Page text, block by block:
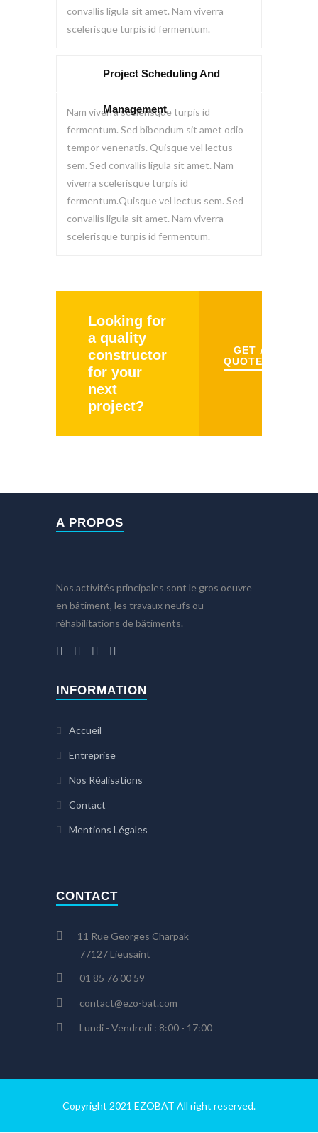
convallis ligula sit amet. Nam viverra
scelerisque turpis id fermentum.
Project Scheduling And
Management
Nam viverra scelerisque turpis id
fermentum. Sed bibendum sit amet odio
tempor venenatis. Quisque vel lectus
sem. Sed convallis ligula sit amet. Nam
viverra scelerisque turpis id
fermentum.Quisque vel lectus sem. Sed
convallis ligula sit amet. Nam viverra
scelerisque turpis id fermentum.
Looking for
a quality
constructor
for your
next
project?
GET A
QUOTE
A PROPOS
Nos activités principales sont le gros oeuvre
en bâtiment, les travaux neufs ou
réhabilitations de bâtiments.
INFORMATION
Accueil
Entreprise
Nos Réalisations
Contact
Mentions Légales
CONTACT
11 Rue Georges Charpak
77127 Lieusaint
01 85 76 00 59
contact@ezo-bat.com
Lundi - Vendredi : 8:00 - 17:00
Copyright 2021 EZOBAT All right reserved.